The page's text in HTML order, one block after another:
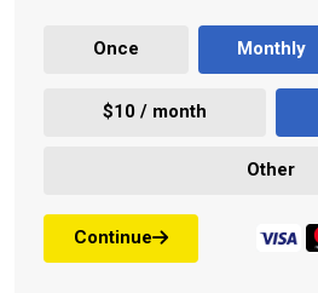
Once Monthly
$10 / month
Other
Continue